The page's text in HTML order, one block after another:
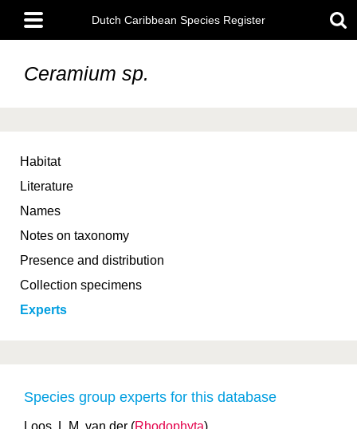
main
content
Main
menu
Dutch Caribbean Species Register
Ceramium sp.
Habitat
Literature
Names
Notes on taxonomy
Presence and distribution
Collection specimens
Experts
Species group experts for this database
Loos, L.M. van der (Rhodophyta)